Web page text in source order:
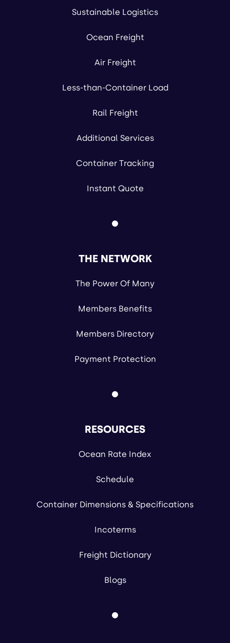
Sustainable Logistics
Ocean Freight
Air Freight
Less-than-Container Load
Rail Freight
Additional Services
Container Tracking
Instant Quote
THE NETWORK
The Power Of Many
Members Benefits
Members Directory
Payment Protection
RESOURCES
Ocean Rate Index
Schedule
Container Dimensions & Specifications
Incoterms
Freight Dictionary
Blogs